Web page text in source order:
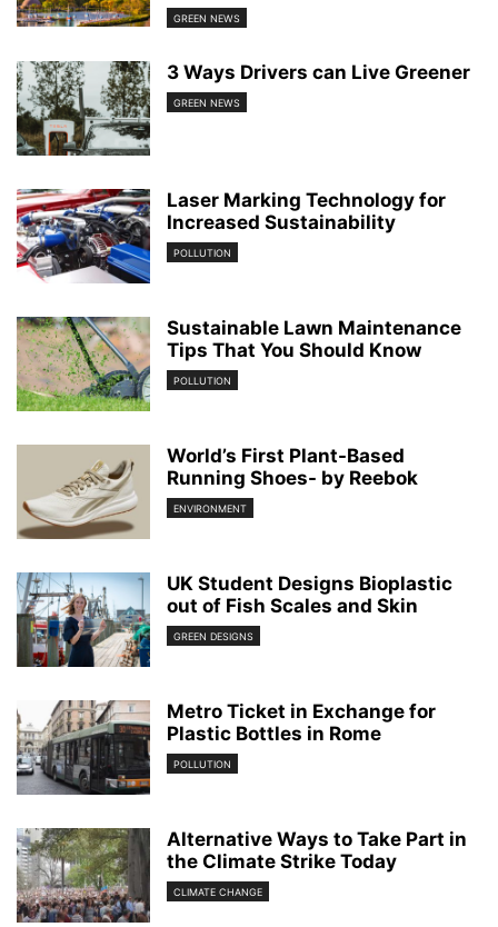
GREEN NEWS
3 Ways Drivers can Live Greener
GREEN NEWS
Laser Marking Technology for
Increased Sustainability
POLLUTION
Sustainable Lawn Maintenance
Tips That You Should Know
POLLUTION
World’s First Plant-Based
Running Shoes- by Reebok
ENVIRONMENT
UK Student Designs Bioplastic
out of Fish Scales and Skin
GREEN DESIGNS
Metro Ticket in Exchange for
Plastic Bottles in Rome
POLLUTION
Alternative Ways to Take Part in
the Climate Strike Today
CLIMATE CHANGE